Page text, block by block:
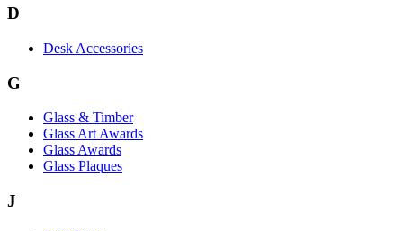
D
Desk Accessories
G
Glass & Timber
Glass Art Awards
Glass Awards
Glass Plaques
J